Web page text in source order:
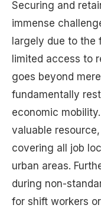
Securing and
immense
largely due to the
limited access to
goes beyond
fundamentally
economic
valuable
covering all job
urban areas.
during non-
for shift workers